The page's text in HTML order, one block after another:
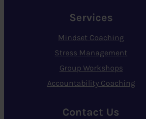
Services
Mindset Coaching
Stress Management
Group Workshops
Accountability Coaching
Contact Us